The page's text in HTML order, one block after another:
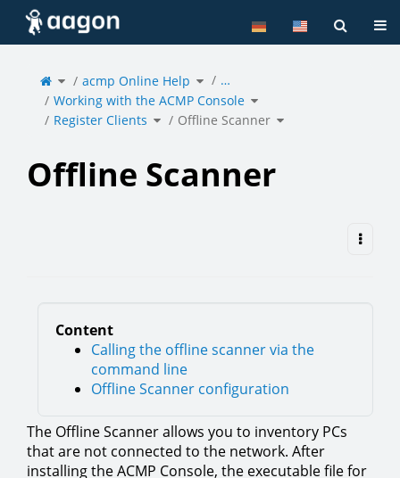
Home
Toggle
the
parent
tree
of
Offline
Scanner.
acmp Online Help Toggle
the
hierarchy
tree
under
acmp
Online
Help.
…
Working with the ACMP Console Toggle
the
hierarchy
tree
under
Working
with
the
Register Clients Toggle
the
hierarchy
tree
Offline Scanner Toggle
the
hierarchy
tree
Offline Scanner
Content
Calling the offline scanner via the
command line
Offline Scanner configuration
The Offline Scanner allows you to inventory PCs
that are not connected to the network. After
installing the ACMP Console, the executable file for